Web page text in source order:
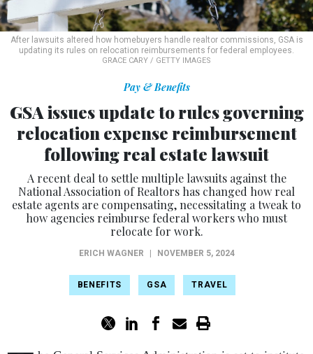
After lawsuits altered how homebuyers handle realtor commissions, GSA is
updating its rules on relocation reimbursements for federal employees.
GRACE CARY / GETTY IMAGES
Pay & Benefits
GSA issues update to rules governing
relocation expense reimbursement
following real estate lawsuit
A recent deal to settle multiple lawsuits against the
National Association of Realtors has changed how real
estate agents are compensating, necessitating a tweak to
how agencies reimburse federal workers who must
relocate for work.
ERICH WAGNER NOVEMBER 5, 2024
BENEFITS GSA TRAVEL